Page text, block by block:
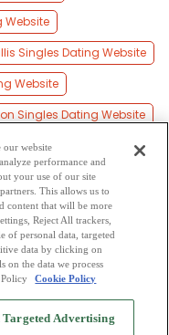
Website
Singles Dating Website
Website
Singles Dating Website
Singles Dating Website
Website
Website
Website
Blog - Privacy Policy
our website
performance and
your use of our site
This allows us to
content that will be more
Reject All trackers,
of personal data, targeted
data by clicking on
on the data we process
Cookie Policy
Targeted Advertising